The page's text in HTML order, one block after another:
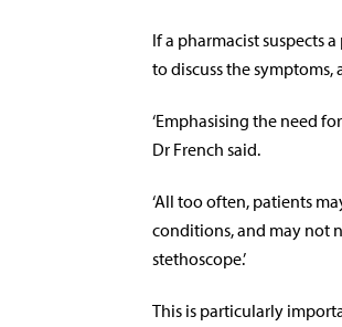
If a pharmacist suspects
to discuss the
‘Emphasising the need
Dr French said.
‘All too often, patients
conditions, and may not
stethoscope.’
This is particularly